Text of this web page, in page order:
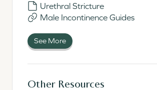
Urethral Stricture
Male Incontinence Guides
See More
Other Resources